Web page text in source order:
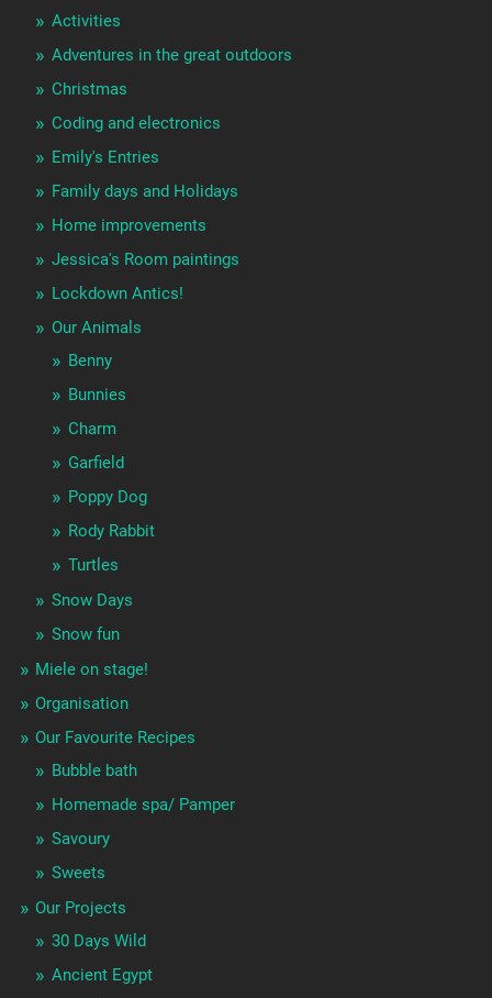
Activities
Adventures in the great outdoors
Christmas
Coding and electronics
Emily's Entries
Family days and Holidays
Home improvements
Jessica's Room paintings
Lockdown Antics!
Our Animals
Benny
Bunnies
Charm
Garfield
Poppy Dog
Rody Rabbit
Turtles
Snow Days
Snow fun
Miele on stage!
Organisation
Our Favourite Recipes
Bubble bath
Homemade spa/ Pamper
Savoury
Sweets
Our Projects
30 Days Wild
Ancient Egypt